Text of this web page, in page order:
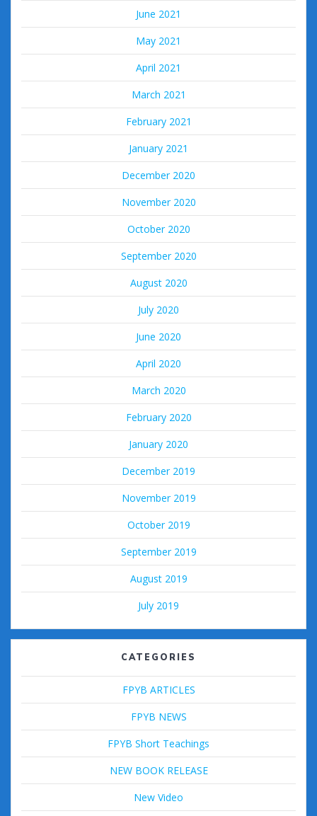
June 2021
May 2021
April 2021
March 2021
February 2021
January 2021
December 2020
November 2020
October 2020
September 2020
August 2020
July 2020
June 2020
April 2020
March 2020
February 2020
January 2020
December 2019
November 2019
October 2019
September 2019
August 2019
July 2019
CATEGORIES
FPYB ARTICLES
FPYB NEWS
FPYB Short Teachings
NEW BOOK RELEASE
New Video